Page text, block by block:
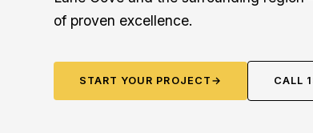
of proven excellence.
START YOUR PROJECT → CALL